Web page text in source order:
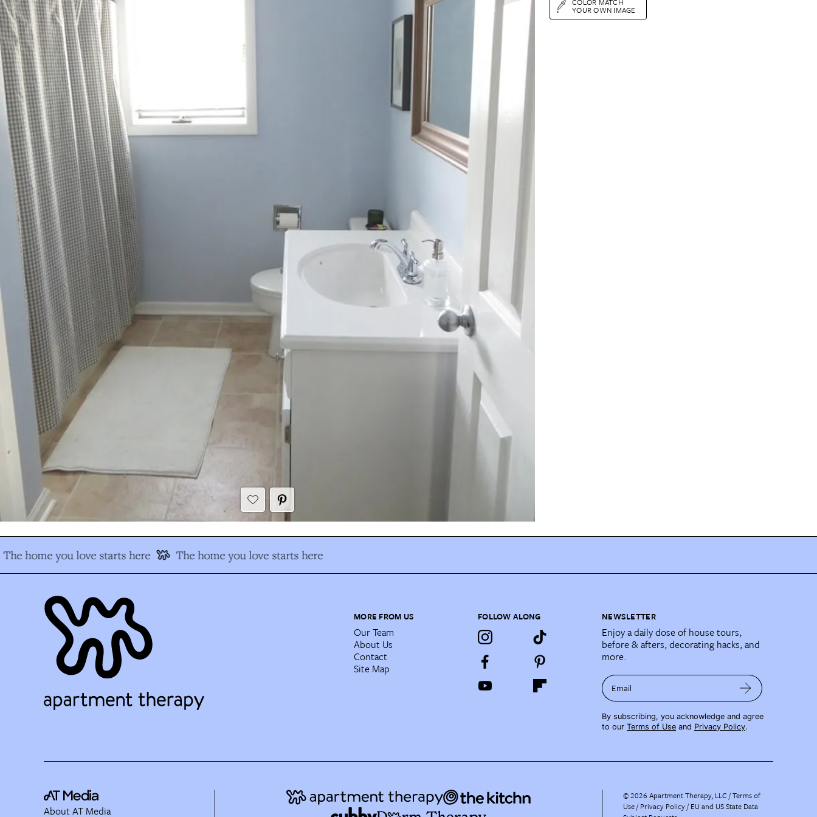
YOUR OWN IMAGE
The home you love starts here The home you love starts here
MORE FROM US
Our Team
About Us
Contact
Site Map
FOLLOW ALONG NEWSLETTER
Enjoy a daily dose of house tours,
before & afters, decorating hacks, and
more.
Email
By subscribing, you acknowledge and agree
to our Terms of Use and Privacy Policy.
About AT Media
©2026 Apartment Therapy, LLC /Terms of
Use Privacy Policy EU and US State Data